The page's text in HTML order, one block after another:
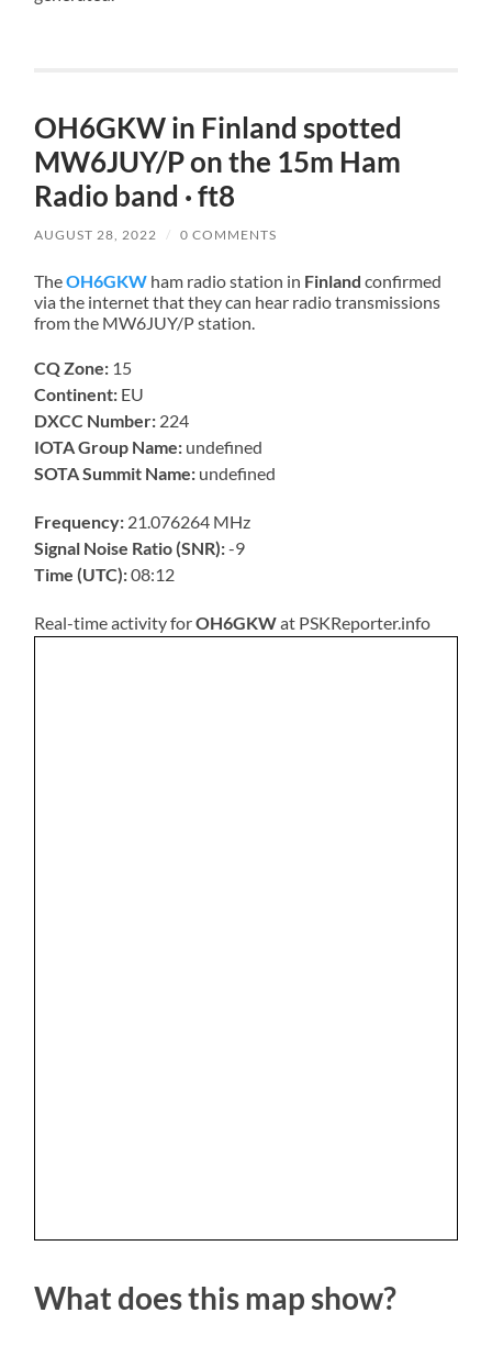
OH6GKW in Finland spotted
MW6JUY/P on the 15m Ham
Radio band · ft8
AUGUST 28, 2022 / 0 COMMENTS
TheOH6GKW ham radio station in Finland confirmed
via the internet that they can hear radio transmissions
from the MW6JUY/P station.
CQ Zone: 15
Continent: EU
DXCC Number: 224
IOTA Group Name: undefined
SOTA Summit Name: undefined
Frequency: 21.076264 MHz
Signal Noise Ratio (SNR):-9
Time (UTC):08:12
Real-time activity forOH6GKWat PSKReporter.info
What does this map show?